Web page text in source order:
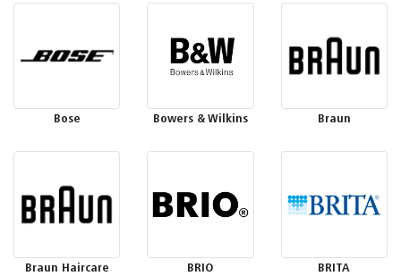
Bose Bowers & Wilkins Braun
Braun Haircare BRIO BRITA